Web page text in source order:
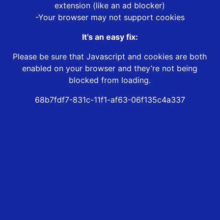
extension (like an ad blocker)
-Your browser may not support cookies
It’s an easy fix:
Please be sure that Javascript and cookies are both
enabled on your browser and they’re not being
blocked from loading.
68b7fdf7-831c-11f1-af63-06f135c4a337